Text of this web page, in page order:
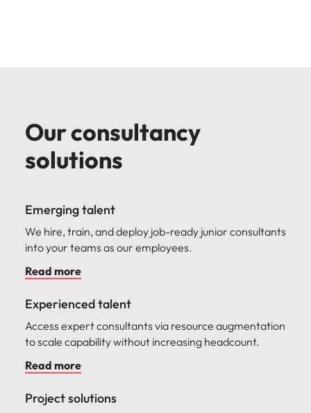
Our consultancy
solutions
Emerging talent
We hire, train, and deploy job-ready junior consultants
into your teams as our employees.
Read more
Experienced talent
Access expert consultants via resource augmentation
to scale capability without increasing headcount.
Read more
Project solutions